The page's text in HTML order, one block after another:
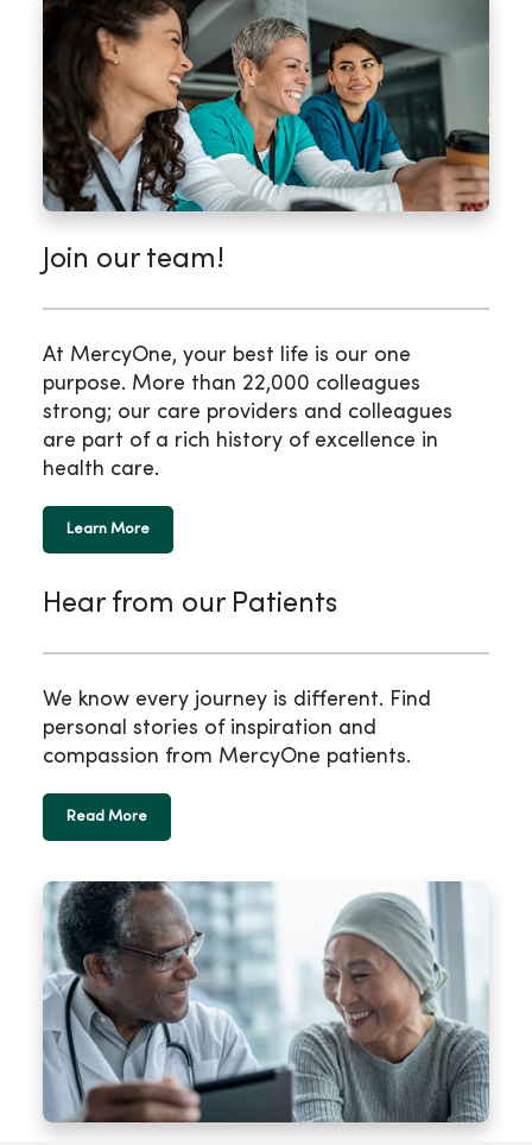
Join our team!
At MercyOne, your best life is our one
purpose. More than 22,000 colleagues
strong; our care providers and colleagues
are part of a rich history of excellence in
health care.
Learn More
Hear from our Patients
We know every journey is different. Find
personal stories of inspiration and
compassion from MercyOne patients.
Read More